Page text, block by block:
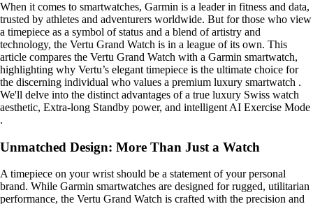
When it comes to smartwatches, Garmin is a leader in fitness and data,
trusted by athletes and adventurers worldwide. But for those who view
a timepiece as a symbol of status and a blend of artistry and
technology, the Vertu Grand Watch is in a league of its own. This
article compares the Vertu Grand Watch with a Garmin smartwatch,
highlighting why Vertu’s elegant timepiece is the ultimate choice for
the discerning individual who values a premium luxury smartwatch .
We'll delve into the distinct advantages of a true luxury Swiss watch
aesthetic, Extra-long Standby power, and intelligent AI Exercise Mode
.
Unmatched Design: More Than Just a Watch
A timepiece on your wrist should be a statement of your personal
brand. While Garmin smartwatches are designed for rugged, utilitarian
performance, the Vertu Grand Watch is crafted with the precision and